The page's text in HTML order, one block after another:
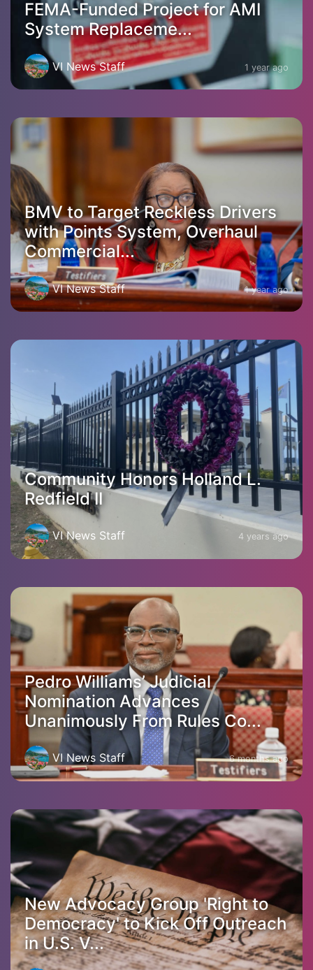
FEMA-Funded Project for AMI
System Replaceme...
VI News Staff 1 year ago
BMV to Target Reckless Drivers
with Points System, Overhaul
Commercial...
VI News Staff 1 year ago
Community Honors Holland L.
Redfield II
VI News Staff 4 years ago
Pedro Williams’ Judicial
Nomination Advances
Unanimously From Rules Co...
VI News Staff 6 months ago
New Advocacy Group 'Right to
Democracy' to Kick Off Outreach
in U.S. V...